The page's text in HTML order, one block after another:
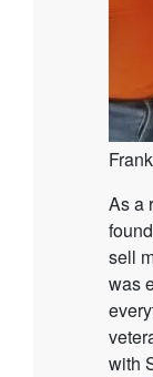
As a
sell
was
with